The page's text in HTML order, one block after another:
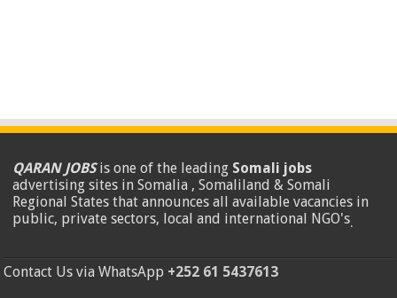
QARAN JOBSis one of the leading Somali jobs
advertising sites in Somalia , Somaliland & Somali
Regional States that announces all available vacancies in
public, private sectors, local and international NGO's.
Contact Us via WhatsApp +252 61 5437613